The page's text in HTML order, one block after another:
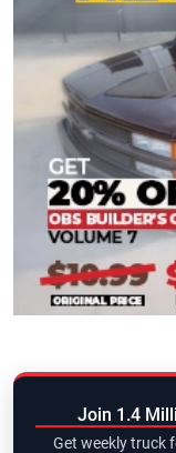
Join 1.4
Get weekly truck